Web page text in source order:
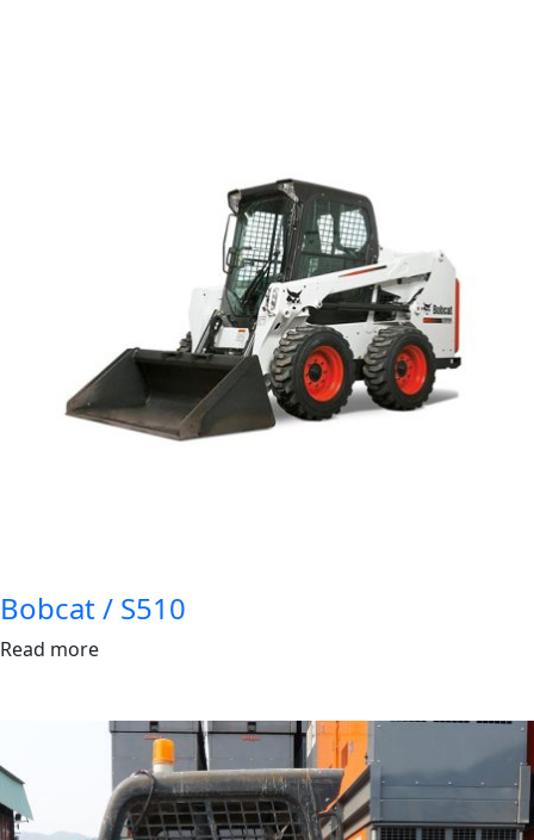
Bobcat / S510
Read more